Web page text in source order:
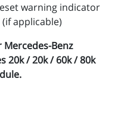
warning indicator
applicable)
Benz
20k / 20k / 60k / 80k